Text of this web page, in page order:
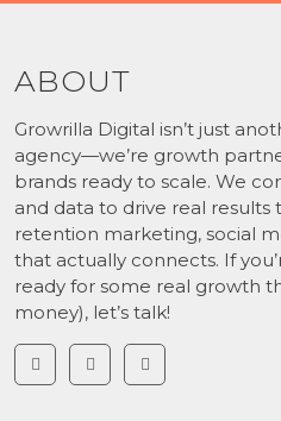
ABOUT
Growrilla Digital isn’t just
agency—we’re growth
brands ready to scale. We
and data to drive real results
retention marketing, social
that actually connects. If
ready for some real growth
money), let’s talk!